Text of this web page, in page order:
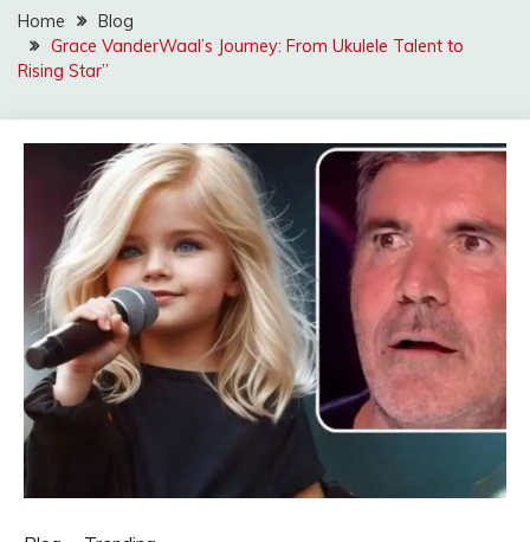
Home
Blog
Grace VanderWaal’s Journey: From Ukulele Talent to
Rising Star”